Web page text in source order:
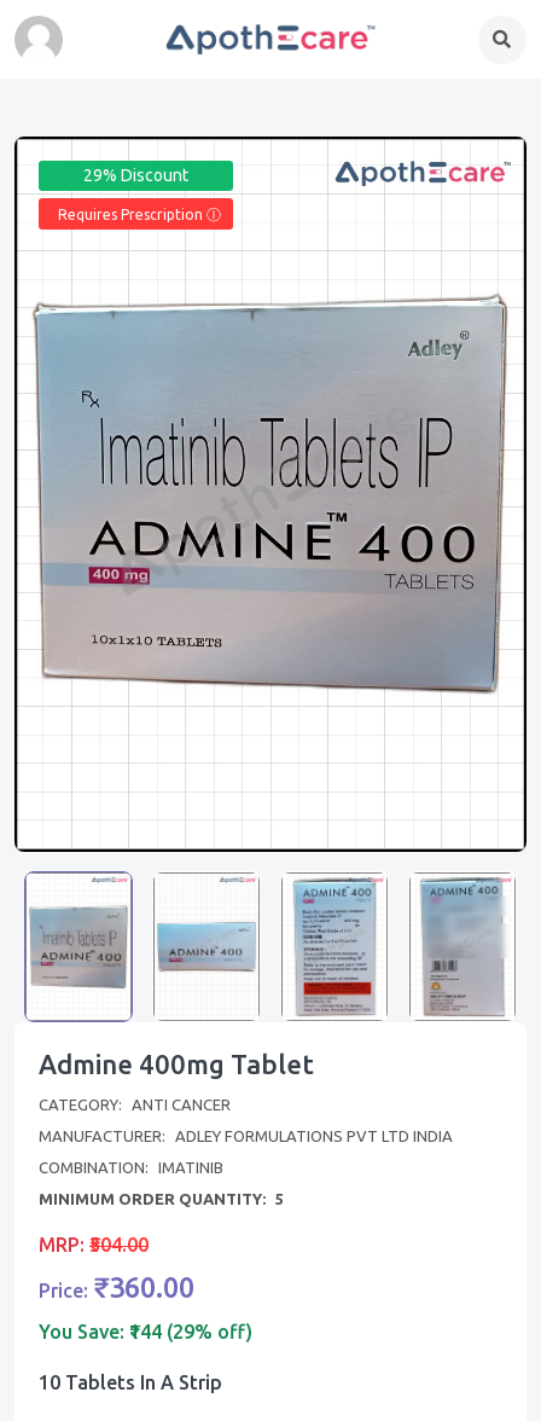
29% Discount
Requires Prescription Ⓘ
Admine 400mg Tablet
CATEGORY:
ANTI CANCER
MANUFACTURER:
ADLEY FORMULATIONS PVT LTD INDIA
COMBINATION:
IMATINIB
MINIMUM ORDER QUANTITY: 5
MRP: ₹504.00
Price: ₹360.00
You Save: ₹144 (29% off)
10 Tablets In A Strip